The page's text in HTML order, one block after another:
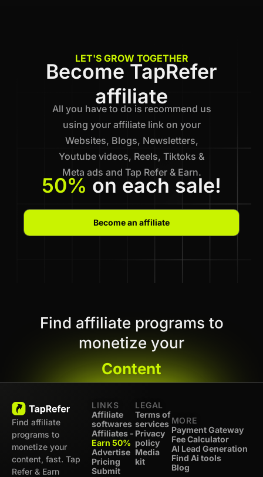
LET'S GROW TOGETHER
Become TapRefer
affiliate
All you have to do is recommend us
using your affiliate link on your
Websites, Blogs, Newsletters,
Youtube videos, Reels, Tiktoks &
Meta ads and Tap Refer & Earn.
50% on each sale!
Become an affiliate
Find affiliate programs to
monetize your
Content
Find affiliate
programs to
monetize your
content, fast. Tap
Refer & Earn
LINKS
Affiliate
softwares
Affiliates -
Earn 50%
Advertise
Pricing
Submit
LEGAL
Terms of
services
Privacy
policy
Media
kit
MORE
Payment Gateway
Fee Calculator
AI Lead Generation
Find Ai tools
Blog